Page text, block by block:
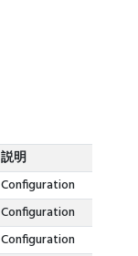
説明
Configuration
Configuration
Configuration